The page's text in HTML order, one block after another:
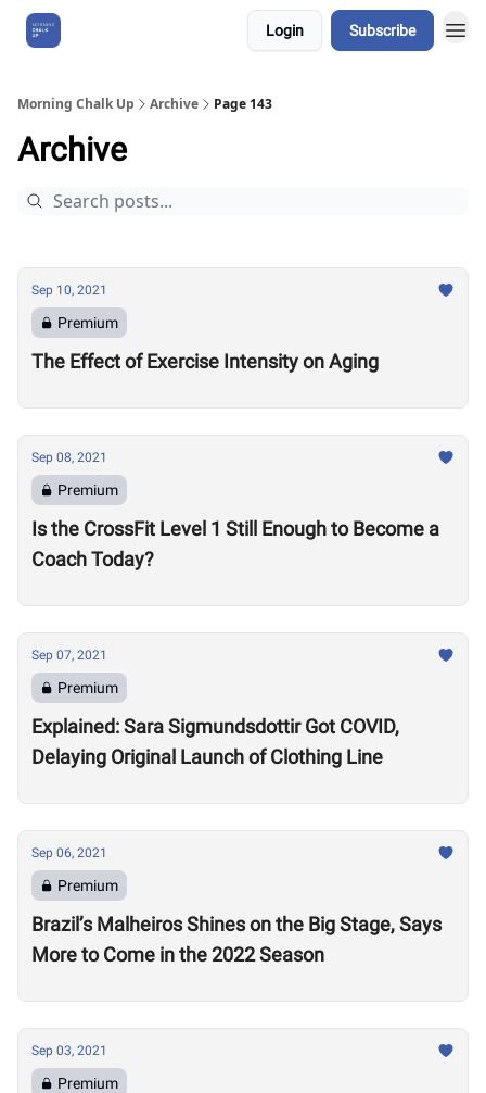
Login Subscribe
Morning Chalk Up Archive Page 143
Archive
Sep 10, 2021
Premium
The Effect of Exercise Intensity on Aging
Sep 08, 2021
Premium
Is the CrossFit Level 1 Still Enough to Become a
Coach Today?
Sep 07, 2021
Premium
Explained: Sara Sigmundsdottir Got COVID,
Delaying Original Launch of Clothing Line
Sep 06, 2021
Premium
Brazil’s Malheiros Shines on the Big Stage, Says
More to Come in the 2022 Season
Sep 03, 2021
Premium